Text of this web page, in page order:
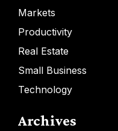
Markets
Productivity
Real Estate
Small Business
Technology
Archives